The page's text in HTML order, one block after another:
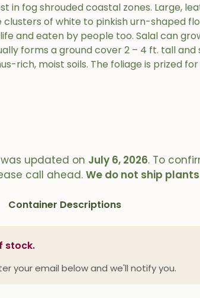
in fog shrouded coastal zones. Large,
clusters of white to pinkish urn-shaped
and eaten by people too. Salal can
forms a ground cover 2 – 4 ft. tall and
rich, moist soils. The foliage is prized
was updated on July 6, 2026. To
call ahead.We do not ship
Container Descriptions
stock.
your email below and we'll notify you.